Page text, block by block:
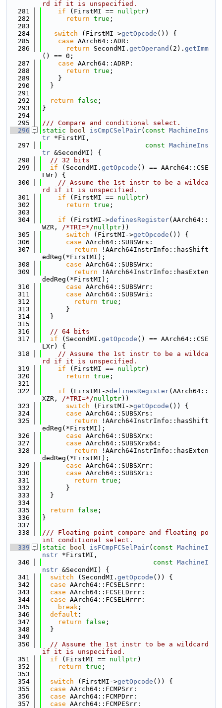
rd if it is unspecified.
  281
if (FirstMI == nullptr)
  282
return true ;
  283
  284
switch (FirstMI->getOpcode ()) {
  285
case AArch64::ADR:
  286
return SecondMI. getOperand (2). getImm
() == 0;
  287
case AArch64::ADRP:
  288
return true ;
  289
    }
  290
  }
  291
  292
return false ;
  293
}
  294
  295
/// Compare and conditional select.
  296
static bool isCmpCSelPair( const MachineIns
tr *FirstMI,
  297
const MachineIns
tr &SecondMI) {
  298
// 32 bits
  299
if (SecondMI. getOpcode () == AArch64::CSE
LWr) {
  300
// Assume the 1st instr to be a wildca
rd if it is unspecified.
  301
if (FirstMI == nullptr)
  302
return true ;
  303
  304
if (FirstMI->definesRegister(AArch64::
WZR, /*TRI=*/nullptr))
  305
switch (FirstMI->getOpcode ()) {
  306
case AArch64::SUBSWrs:
  307
return !AArch64InstrInfo::hasShift
edReg(*FirstMI);
  308
case AArch64::SUBSWrx:
  309
return !AArch64InstrInfo::hasExten
dedReg(*FirstMI);
  310
case AArch64::SUBSWrr:
  311
case AArch64::SUBSWri:
  312
return true ;
  313
      }
  314
  }
  315
  316
// 64 bits
  317
if (SecondMI. getOpcode () == AArch64::CSE
LXr) {
  318
// Assume the 1st instr to be a wildca
rd if it is unspecified.
  319
if (FirstMI == nullptr)
  320
return true ;
  321
  322
if (FirstMI->definesRegister(AArch64::
XZR, /*TRI=*/nullptr))
  323
switch (FirstMI->getOpcode ()) {
  324
case AArch64::SUBSXrs:
  325
return !AArch64InstrInfo::hasShift
edReg(*FirstMI);
  326
case AArch64::SUBSXrx:
  327
case AArch64::SUBSXrx64:
  328
return !AArch64InstrInfo::hasExten
dedReg(*FirstMI);
  329
case AArch64::SUBSXrr:
  330
case AArch64::SUBSXri:
  331
return true ;
  332
      }
  333
  }
  334
  335
return false ;
  336
}
  337
  338
/// Floating-point compare and floating-po
int conditional select.
  339
static bool isFCmpFCSelPair( const MachineI
nstr *FirstMI,
  340
const MachineI
nstr &SecondMI) {
  341
switch (SecondMI. getOpcode ()) {
  342
case AArch64::FCSELSrrr:
  343
case AArch64::FCSELDrrr:
  344
case AArch64::FCSELHrrr:
  345
break ;
  346
default :
  347
return false ;
  348
  }
  349
  350
// Assume the 1st instr to be a wildcard
if it is unspecified.
  351
if (FirstMI == nullptr)
  352
return true ;
  353
  354
switch (FirstMI->getOpcode ()) {
  355
case AArch64::FCMPSrr:
  356
case AArch64::FCMPDrr:
  357
case AArch64::FCMPESrr: